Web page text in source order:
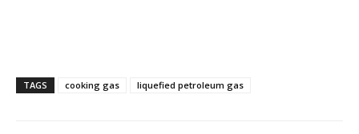
TAGS cooking gas liquefied petroleum gas